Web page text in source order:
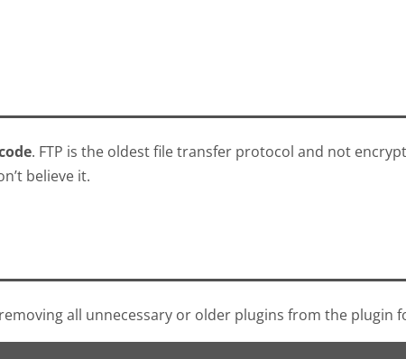
. FTP is the oldest file transfer protocol and not
believe it.
all unnecessary or older plugins from the plugin